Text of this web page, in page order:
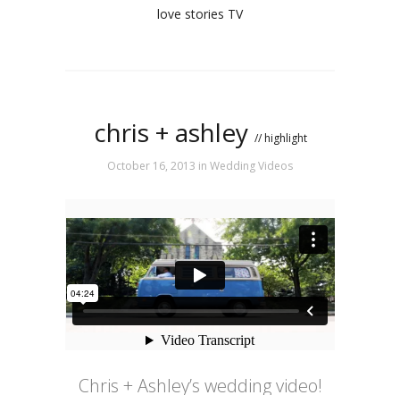
love stories TV
chris + ashley // highlight
October 16, 2013 in Wedding Videos
Chris + Ashley’s wedding video!